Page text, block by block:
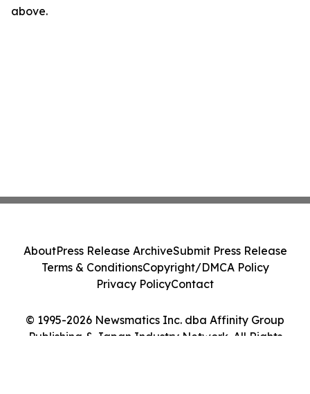
above.
© 1995-2026 Newsmatics Inc. dba Affinity Group
Publishing & Japan Industry Network. All Rights
AboutPress Release ArchiveSubmit Press Release
Terms & ConditionsCopyright/DMCA Policy
Privacy PolicyContact